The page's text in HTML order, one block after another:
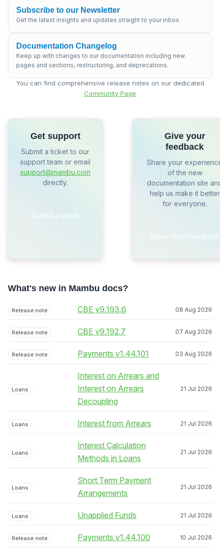
Subscribe to our Newsletter
Get the latest insights and updates straight to your inbox.
Documentation Changelog
Keep up with changes to our documentation including new
pages and sections, restructuring, and deprecations.
You can find comprehensive release notes on our dedicated
Community Page
Get support
Submit a ticket to our
support team or email
support@mambu.com
directly.
Submit a ticket
Give your
feedback
Share your
of the new
documentation site
help us make it better
for everyone.
Share Your Feedback
What's new in Mambu docs?
Release note CBE v9.193.6 08 Aug 2026
Release note CBE v9.192.7 07 Aug 2026
Release note Payments v1.44.101 03 Aug 2026
Loans
Interest on Arrears and
Interest on Arrears
Decoupling
21 Jul 2026
Loans Interest from Arrears 21 Jul 2026
Loans
Interest Calculation
Methods in Loans
21 Jul 2026
Loans
Short Term Payment
Arrangements
21 Jul 2026
Loans Unapplied Funds 21 Jul 2026
Release note Payments v1.44.100 10 Jul 2026